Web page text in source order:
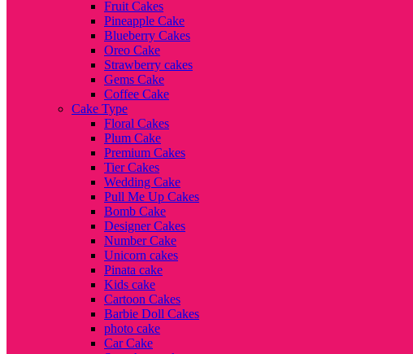
Fruit Cakes
Pineapple Cake
Blueberry Cakes
Oreo Cake
Strawberry cakes
Gems Cake
Coffee Cake
Cake Type
Floral Cakes
Plum Cake
Premium Cakes
Tier Cakes
Wedding Cake
Pull Me Up Cakes
Bomb Cake
Designer Cakes
Number Cake
Unicorn cakes
Pinata cake
Kids cake
Cartoon Cakes
Barbie Doll Cakes
photo cake
Car Cake